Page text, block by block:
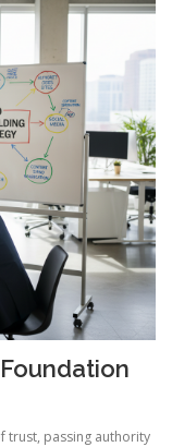
trust, passing authority